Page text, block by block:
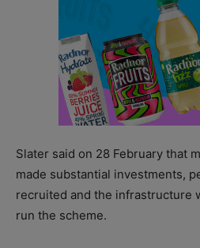
Slater said on 28 February that
made substantial investments,
recruited and the infrastructure
run the scheme.